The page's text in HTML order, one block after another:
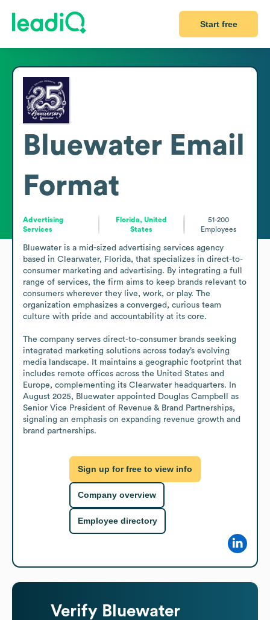
Start free
Bluewater Email
Format
Advertising
Services
Florida, United
States
51-200
Employees
Bluewater is a mid-sized advertising services agency
based in Clearwater, Florida, that specializes in direct-to-
consumer marketing and advertising. By integrating a full
range of services, the firm aims to keep brands relevant to
consumers wherever they live, work, or play. The
organization emphasizes a converged, curious team
culture with pride and accountability at its core.
The company serves direct-to-consumer brands seeking
integrated marketing solutions across today’s evolving
media landscape. It maintains a geographic footprint that
includes remote offices across the United States and
Europe, complementing its Clearwater headquarters. In
August 2025, Bluewater appointed Douglas Campbell as
Senior Vice President of Revenue & Brand Partnerships,
signaling an emphasis on expanding revenue growth and
brand partnerships.
Sign up for free to view info
Company overview
Employee directory
Verify Bluewater